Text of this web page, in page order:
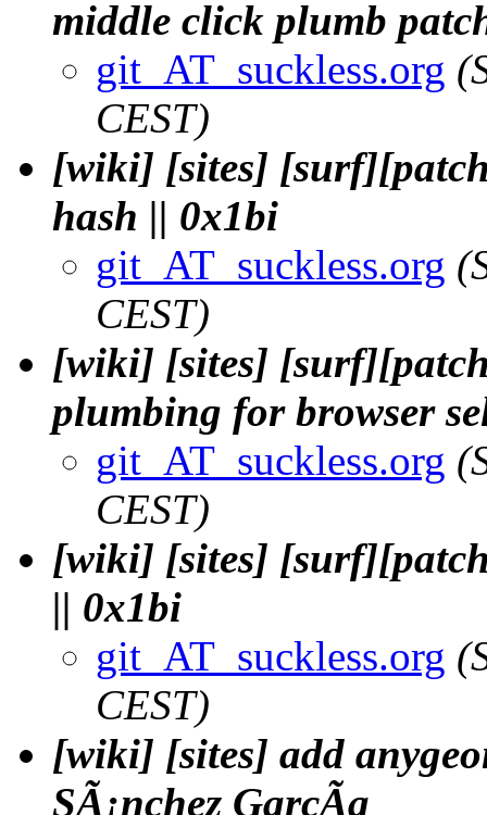
middle click plumb
git_AT_suckless.org
CEST)
[wiki] [sites]
hash || 0x1bi
git_AT_suckless.org
CEST)
[wiki] [sites]
plumbing for browser
git_AT_suckless.org
CEST)
[wiki] [sites]
|| 0x1bi
git_AT_suckless.org
CEST)
[wiki] [sites] add
SÃ¡nchez GarcÃ­a